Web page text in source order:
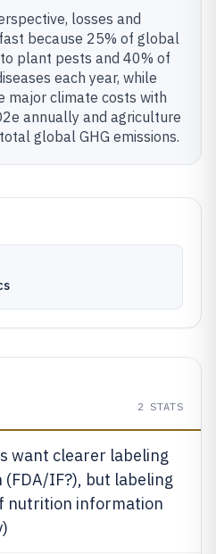
losses and
because 25% of global
plant pests and 40% of
each year, while
major climate costs with
annually and agriculture
global GHG emissions.
2 STATS
want clearer labeling
IF?), but labeling
nutrition information